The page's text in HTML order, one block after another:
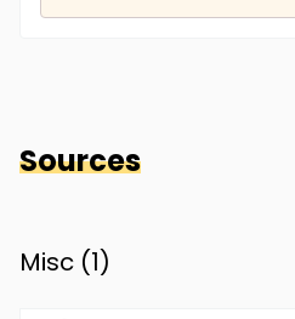
Sources
Misc (1)